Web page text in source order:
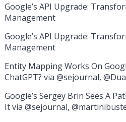
Google’s API Upgrade:
Management
Google’s API Upgrade:
Management
Entity Mapping Works On
ChatGPT? via @sejournal,
Google’s Sergey Brin Sees A
It via @sejournal,